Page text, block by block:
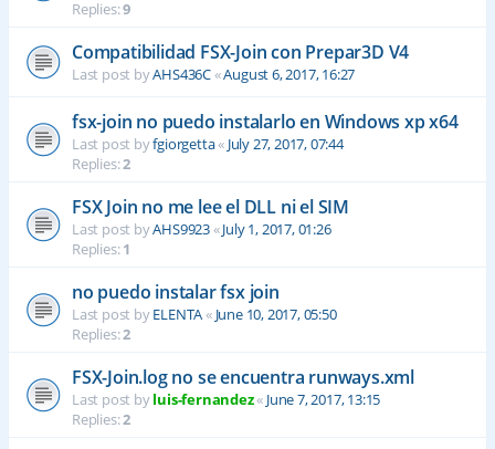
Replies:9
Compatibilidad FSX-Join con Prepar3D V4
Last post byAHS436C«August 6, 2017, 16:27
fsx-join no puedo instalarlo en Windows xp x64
Last post byfgiorgetta« July 27, 2017, 07:44
Replies:2
FSX Join no me lee el DLL ni el SIM
Last post byAHS9923«July 1, 2017, 01:26
Replies:1
no puedo instalar fsx join
Last post byELENTA« June 10, 2017, 05:50
Replies:2
FSX-Join.log no se encuentra runways.xml
Last post byluis-fernandez« June 7, 2017, 13:15
Replies:2